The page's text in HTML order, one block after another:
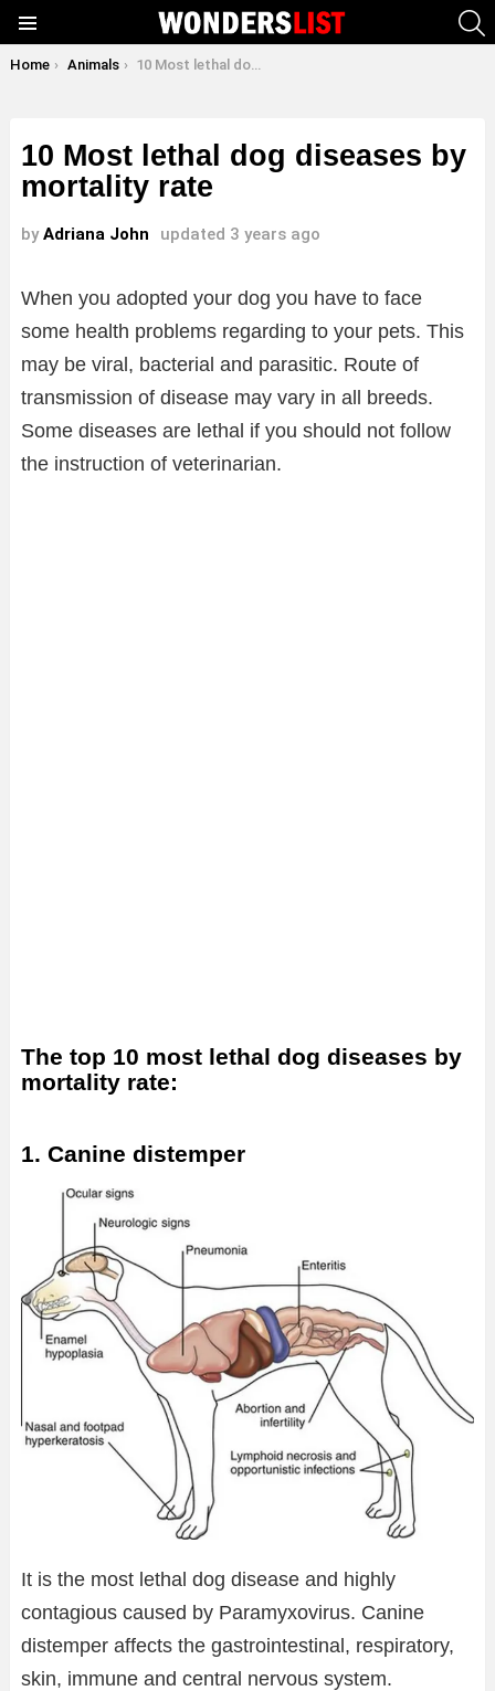
You are here:
Home Animals 10 Most lethal dog diseases by mortality rate
10 Most lethal dog diseases by
mortality rate
by Adriana John updated 3 years ago
When you adopted your dog you have to face
some health problems regarding to your pets. This
may be viral, bacterial and parasitic. Route of
transmission of disease may vary in all breeds.
Some diseases are lethal if you should not follow
the instruction of veterinarian.
The top 10 most lethal dog diseases by
mortality rate:
1. Canine distemper
It is the most lethal dog disease and highly
contagious caused by Paramyxovirus. Canine
distemper affects the gastrointestinal, respiratory,
skin, immune and central nervous system.